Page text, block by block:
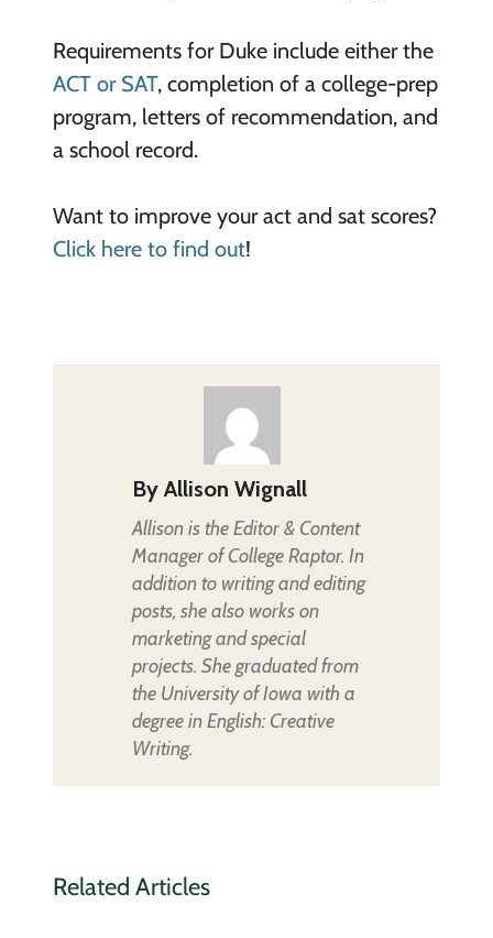
Requirements for Duke include either the
ACT or SAT, completion of a college-prep
program, letters of recommendation, and
a school record.
Want to improve your act and sat scores?
Click here to find out!
By Allison Wignall
Allison is the Editor & Content
Manager of College Raptor. In
addition to writing and editing
posts, she also works on
marketing and special
projects. She graduated from
the University of Iowa with a
degree in English: Creative
Writing.
Related Articles